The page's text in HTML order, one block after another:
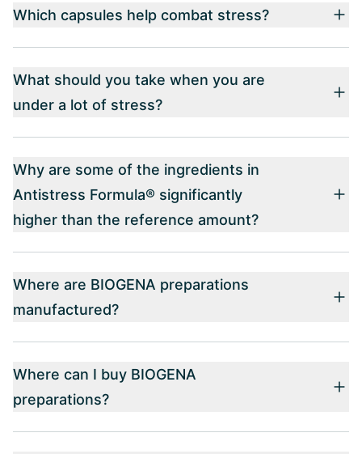
Which capsules help combat stress?
What should you take when you are
under a lot of stress?
Why are some of the ingredients in
Antistress Formula® significantly
higher than the reference amount?
Where are BIOGENA preparations
manufactured?
Where can I buy BIOGENA
preparations?